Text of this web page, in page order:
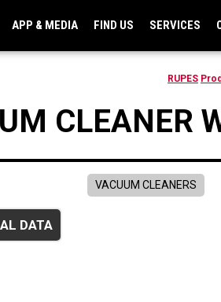
APP & MEDIA FIND US SERVICES
RUPES
CLEANER
VACUUM CLEANERS
DATA